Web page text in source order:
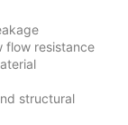
flow resistance
structural